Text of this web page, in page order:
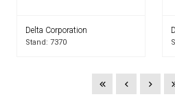
Delta Corporation
Stand: 7370